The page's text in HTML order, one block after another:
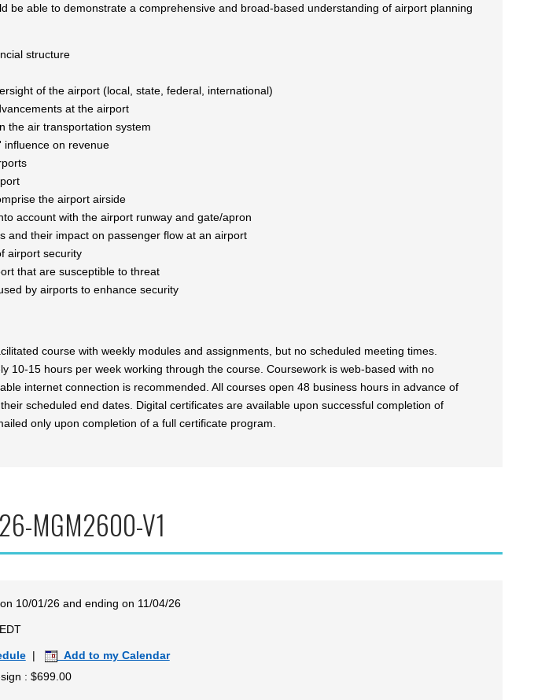
be able to demonstrate a comprehensive and broad-based understanding of airport planning
structure
of the airport (local, state, federal, international)
at the airport
the air transportation system
influence on revenue
the airport airside
account with the airport runway and gate/apron
and their impact on passenger flow at an airport
airport security
that are susceptible to threat
by airports to enhance security
course with weekly modules and assignments, but no scheduled meeting times.
10-15 hours per week working through the course. Coursework is web-based with no
internet connection is recommended. All courses open 48 business hours in advance of
scheduled end dates. Digital certificates are available upon successful completion of
only upon completion of a full certificate program.
MGM2600-V1
10/01/26 and ending on 11/04/26
|
Add to my Calendar
: $699.00